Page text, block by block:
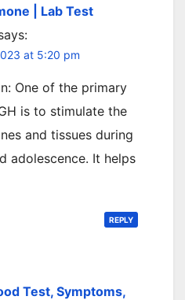
| Lab Test
at 5:20 pm
One of the primary
is to stimulate the
and tissues during
adolescence. It helps
REPLY
Test, Symptoms,